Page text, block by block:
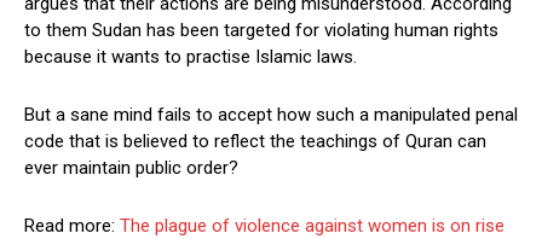
to them Sudan has been targeted for violating human rights
because it wants to practise Islamic laws.
But a sane mind fails to accept how such a manipulated penal
code that is believed to reflect the teachings of Quran can
ever maintain public order?
Read more: The plague of violence against women is on rise